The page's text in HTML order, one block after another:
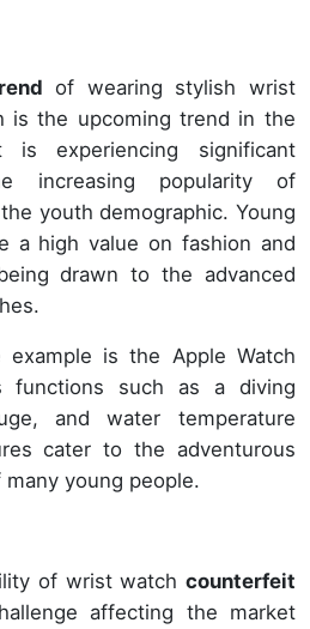
of wearing stylish wrist
is the upcoming trend in the
is experiencing significant
increasing popularity of
youth demographic. Young
a high value on fashion and
drawn to the advanced
example is the Apple Watch
functions such as a diving
and water temperature
cater to the adventurous
young people.
of wrist watch counterfeit
affecting the market